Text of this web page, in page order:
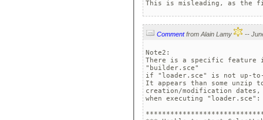
Comment from Alain Lamy
Note2:
There is a specific feature
"builder.sce"
if "loader.sce" is not up-
It appears than some unzip
creation/modification dates,
when executing